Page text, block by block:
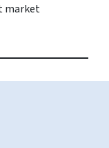
market